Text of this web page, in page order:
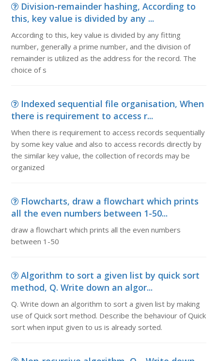
Division-remainder hashing, According to
this, key value is divided by any ...
According to this, key value is divided by any fitting
number, generally a prime number, and the division of
remainder is utilized as the address for the record. The
choice of s
Indexed sequential file organisation, When
there is requirement to access r...
When there is requirement to access records sequentially
by some key value and also to access records directly by
the similar key value, the collection of records may be
organized
Flowcharts, draw a flowchart which prints
all the even numbers between 1-50...
draw a flowchart which prints all the even numbers
between 1-50
Algorithm to sort a given list by quick sort
method, Q. Write down an algor...
Q. Write down an algorithm to sort a given list by making
use of Quick sort method. Describe the behaviour of Quick
sort when input given to us is already sorted.